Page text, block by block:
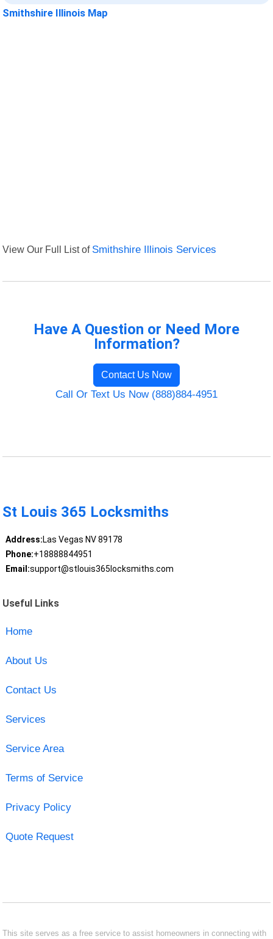
Smithshire Illinois Map
View Our Full List of Smithshire Illinois Services
Have A Question or Need More
Information?
Contact Us Now
Call Or Text Us Now (888)884-4951
St Louis 365 Locksmiths
Address:Las Vegas NV 89178
Phone:+18888844951
Email:support@stlouis365locksmiths.com
Useful Links
Home
About Us
Contact Us
Services
Service Area
Terms of Service
Privacy Policy
Quote Request
This site serves as a free service to assist homeowners in connecting with